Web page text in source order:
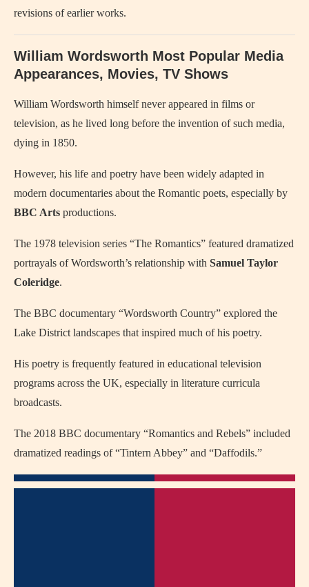
revisions of earlier works.
William Wordsworth Most Popular Media
Appearances, Movies, TV Shows
William Wordsworth himself never appeared in films or
television, as he lived long before the invention of such media,
dying in 1850.
However, his life and poetry have been widely adapted in
modern documentaries about the Romantic poets, especially by
BBC Arts productions.
The 1978 television series “The Romantics” featured dramatized
portrayals of Wordsworth’s relationship with Samuel Taylor
Coleridge.
The BBC documentary “Wordsworth Country” explored the
Lake District landscapes that inspired much of his poetry.
His poetry is frequently featured in educational television
programs across the UK, especially in literature curricula
broadcasts.
The 2018 BBC documentary “Romantics and Rebels” included
dramatized readings of “Tintern Abbey” and “Daffodils.”